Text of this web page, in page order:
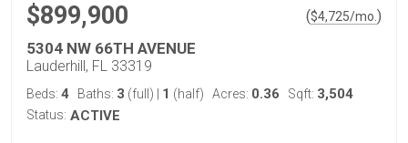
$899,900 ($4,725/mo. )
5304 NW 66TH AVENUE
Lauderhill, FL 33319
Beds: 4 Baths: 3 (full) 1 (half) Acres: 0.36 Sqft: 3,504
Status: ACTIVE